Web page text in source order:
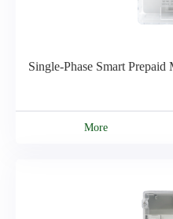
Single-Phase Smart
More
SM181- KP Technical